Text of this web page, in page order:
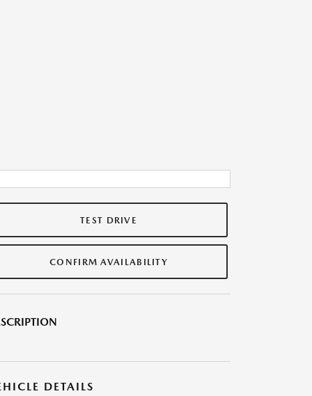
TEST DRIVE
CONFIRM AVAILABILITY
DETAILS